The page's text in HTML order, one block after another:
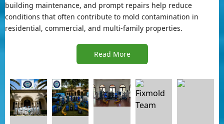
building maintenance, and prompt repairs help reduce
conditions that often contribute to mold contamination in
residential, commercial, and multi-family properties.
Read More